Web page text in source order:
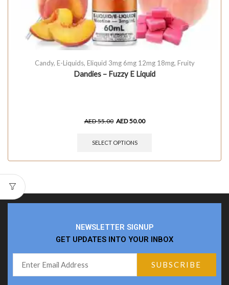
Candy, E-Liquids, Eliquid 3mg 6mg 12mg 18mg, Fruity
Dandies – Fuzzy E Liquid
AED55.00 AED50.00
SELECT OPTIONS
NEWSLETTER SIGNUP
GET UPDATES INTO YOUR INBOX